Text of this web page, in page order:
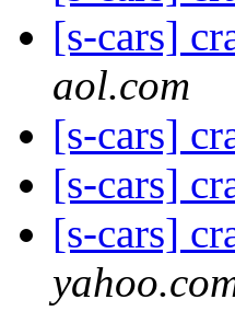
[s-cars]
aol.com
[s-cars]
[s-cars]
[s-cars]